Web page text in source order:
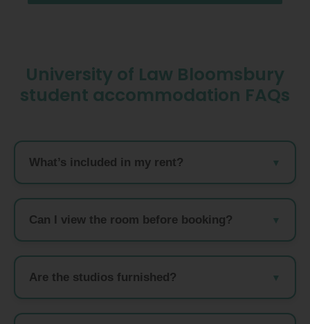
University of Law Bloomsbury
student accommodation FAQs
What’s included in my rent?
Can I view the room before booking?
Are the studios furnished?